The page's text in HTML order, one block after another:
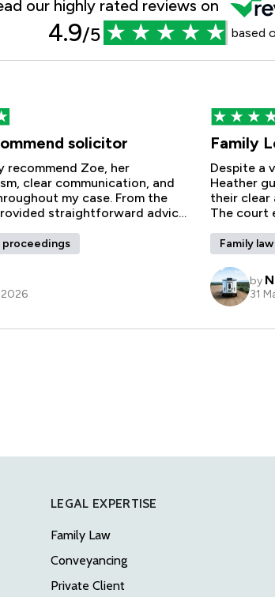
LEGAL EXPERTISE
Family Law
Conveyancing
Private Client